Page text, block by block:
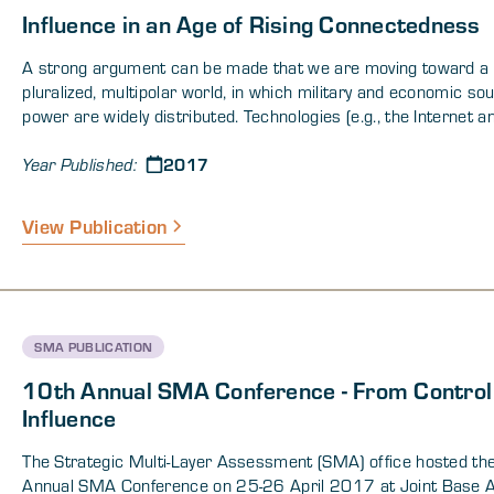
Influence in an Age of Rising Connectedness
A strong argument can be made that we are moving toward a
pluralized, multipolar world, in which military and economic
power are widely distributed. Technologies (e.g., the Internet
porous, and a resurgence of nationalism and other forms of
remains as to how nations and societies position themselves
continuance of these factors may change the way that the
within the state and across interstate borders. The DOD is
ways that demand a more synergistic approach than we have
traditionally taken across the human and technical dimensions.
date, military operations have characteristically focused on
adversaries through the threat or application of force to achieve
victory (i.e. “control”). Changing environmental factors,
activism by non-state actors, technology, and recent lessons
Year Published: 2017
View Publication
SMA PUBLICATION
10th Annual SMA Conference - From
Influence
The Strategic Multi-Layer Assessment (SMA) office hosted
Annual SMA Conference on 25-26 April 2017 at Joint Base